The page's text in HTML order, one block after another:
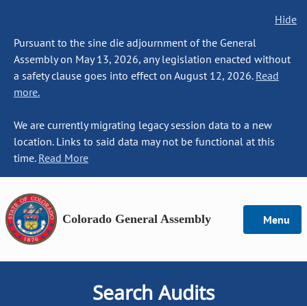
Hide
Pursuant to the sine die adjournment of the General
Assembly on May 13, 2026, any legislation enacted without
a safety clause goes into effect on August 12, 2026. Read
more.
We are currently migrating legacy session data to a new
location. Links to said data may not be functional at this
time. Read More
Colorado General Assembly Menu
Search Audits